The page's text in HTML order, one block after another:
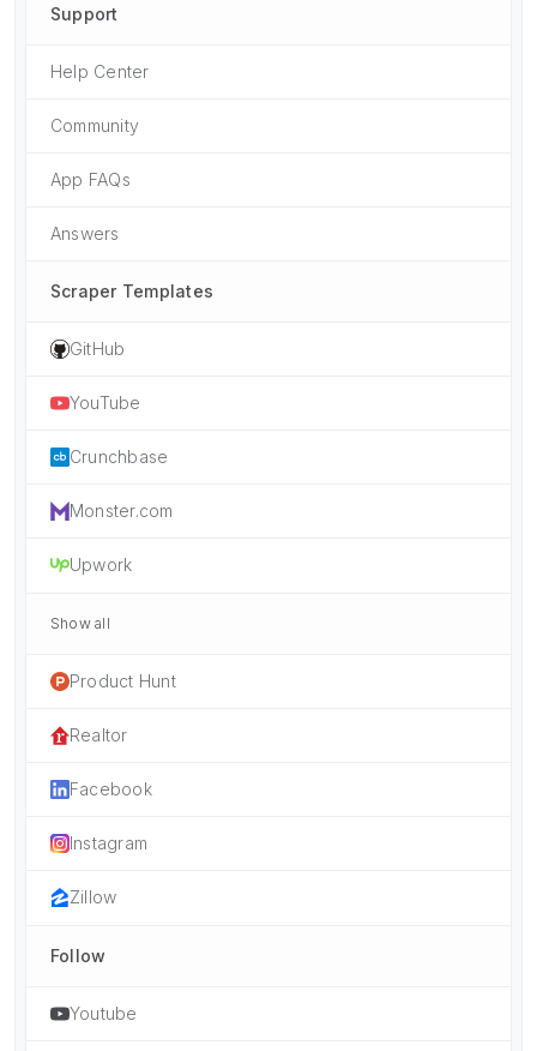
Support
Help Center
Community
App FAQs
Answers
Scraper Templates
GitHub
YouTube
Crunchbase
Monster.com
Upwork
Show all
Product Hunt
Realtor
Facebook
Instagram
Zillow
Follow
Youtube